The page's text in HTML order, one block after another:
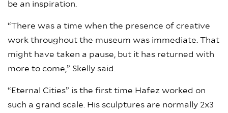
be an inspiration.
“There was a time when the presence of creative
work throughout the museum was immediate. That
might have taken a pause, but it has returned with
more to come,” Skelly said.
“Eternal Cities” is the first time Hafez worked on
such a grand scale. His sculptures are normally 2x3